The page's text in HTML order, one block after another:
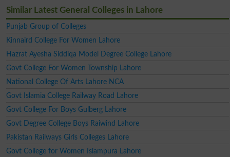
Similar Latest General Colleges in Lahore
Punjab Group of Colleges
Kinnaird College For Women Lahore
Hazrat Ayesha Siddiqa Model Degree College Lahore
Govt College For Women Township Lahore
National College Of Arts Lahore NCA
Govt Islamia College Railway Road Lahore
Govt College For Boys Gulberg Lahore
Govt Degree College Boys Raiwind Lahore
Pakistan Railways Girls Colleges Lahore
Govt College for Women Islampura Lahore